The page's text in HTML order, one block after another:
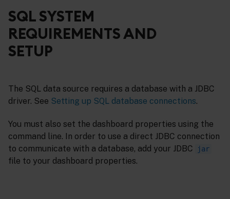
SQL SYSTEM
REQUIREMENTS AND
SETUP
The SQL data source requires a database with a JDBC
driver. See Setting up SQL database connections.
You must also set the dashboard properties using the
command line. In order to use a direct JDBC connection
to communicate with a database, add your JDBC
jar
file to your dashboard properties.